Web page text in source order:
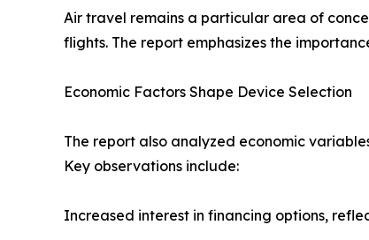
Air travel remains a particular area of
flights. The report emphasizes the
Economic Factors Shape Device Selection
The report also analyzed economic
Key observations include:
Increased interest in financing options,